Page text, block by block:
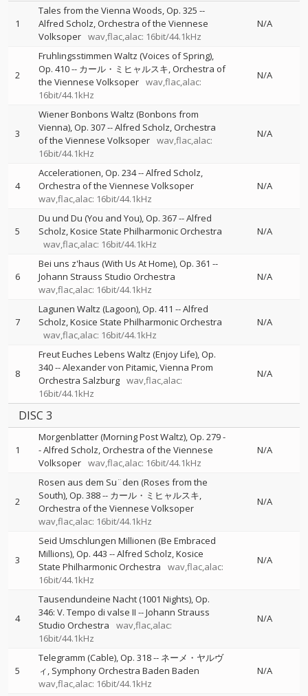
1
Tales from the Vienna Woods, Op. 325 --
Alfred Scholz Orchestra of the Viennese
Volksoper wav,flac,alac: 16bit/44.1kHz
N/A
2
Fruhlingsstimmen Waltz (Voices of Spring),
Op. 410-- カール・ミヒャルスキ Orchestra of
the Viennese Volksoper wav,flac,alac:
16bit/44.1kHz
N/A
3
Wiener Bonbons Waltz (Bonbons from
Vienna), Op. 307--Alfred Scholz Orchestra
of the Viennese Volksoper wav,flac,alac:
16bit/44.1kHz
N/A
4
Accelerationen, Op. 234--Alfred Scholz
Orchestra of the Viennese Volksoper
wav,flac,alac: 16bit/44.1kHz
N/A
5
Du und Du (You and You), Op. 367--Alfred
Scholz Kosice State Philharmonic Orchestra
wav,flac,alac: 16bit/44.1kHz
N/A
6
Bei uns z'haus (With Us At Home), Op. 361 --
Johann Strauss Studio Orchestra
wav,flac,alac: 16bit/44.1kHz
N/A
7
Lagunen Waltz (Lagoon), Op. 411 --Alfred
Scholz Kosice State Philharmonic Orchestra
wav,flac,alac: 16bit/44.1kHz
N/A
8
Freut Euches Lebens Waltz (Enjoy Life), Op.
340--Alexander von Pitamic Vienna Prom
Orchestra Salzburg wav,flac,alac:
16bit/44.1kHz
N/A
DISC 3
1
Morgenblatter (Morning Post Waltz), Op. 279-
-Alfred Scholz Orchestra of the Viennese
Volksoper wav,flac,alac: 16bit/44.1kHz
N/A
2
Rosen aus dem Su¨den (Roses from the
South), Op. 388-- カール・ミヒャルスキ
Orchestra of the Viennese Volksoper
wav,flac,alac: 16bit/44.1kHz
N/A
3
Seid Umschlungen Millionen (Be Embraced
Millions), Op. 443 --Alfred Scholz Kosice
State Philharmonic Orchestra
wav,flac,alac:
16bit/44.1kHz
N/A
4
Tausendundeine Nacht (1001 Nights), Op.
346: V. Tempo di valse II --Johann Strauss
Studio Orchestra
wav,flac,alac:
16bit/44.1kHz
N/A
5
Telegramm (Cable), Op. 318-- ネーメ・ヤルヴ
ィ Symphony Orchestra Baden Baden
wav,flac,alac: 16bit/44.1kHz
N/A